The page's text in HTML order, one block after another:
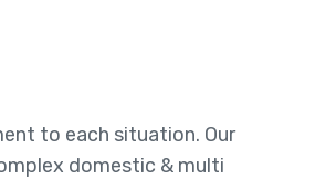
to each situation. Our
domestic & multi